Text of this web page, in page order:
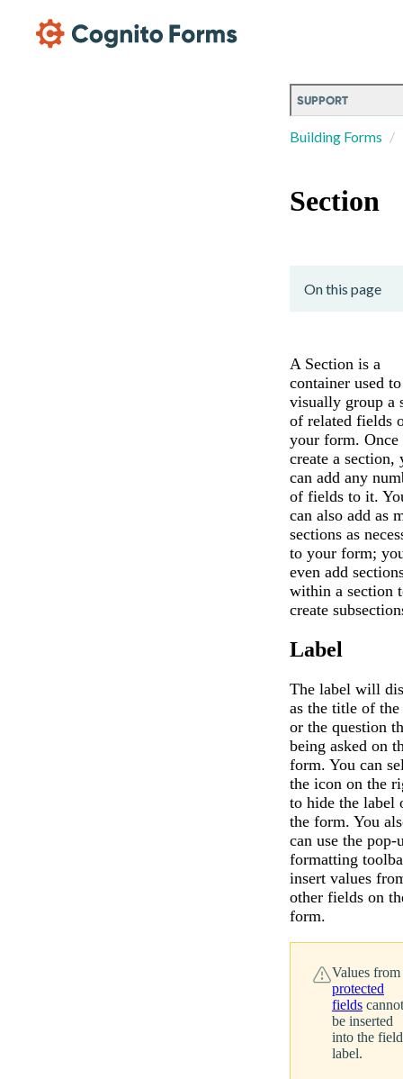
SUPPORT
Building Forms
Section
On this page
A Section is a
container used to
visually group a
of related fields
your form. Once
create a section,
can add any
of fields to it.
can also add as
sections as
to your form;
even add
within a section
create
Label
The label will
as the title of
or the question
being asked on
form. You can
the icon on the
to hide the label
the form. You
can use the pop-
formatting
insert values
other fields on
form.
Values from
protected
fieldscannot
be inserted
into the field
label.